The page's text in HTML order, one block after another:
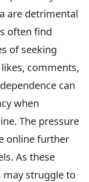
are detrimental
often find
of seeking
comments,
can
when
The pressure
online further
As these
struggle to